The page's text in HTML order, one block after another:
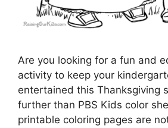
Are you looking for a fun and
activity to keep your
entertained this Thanksgiving
further than PBS Kids color
printable coloring pages are